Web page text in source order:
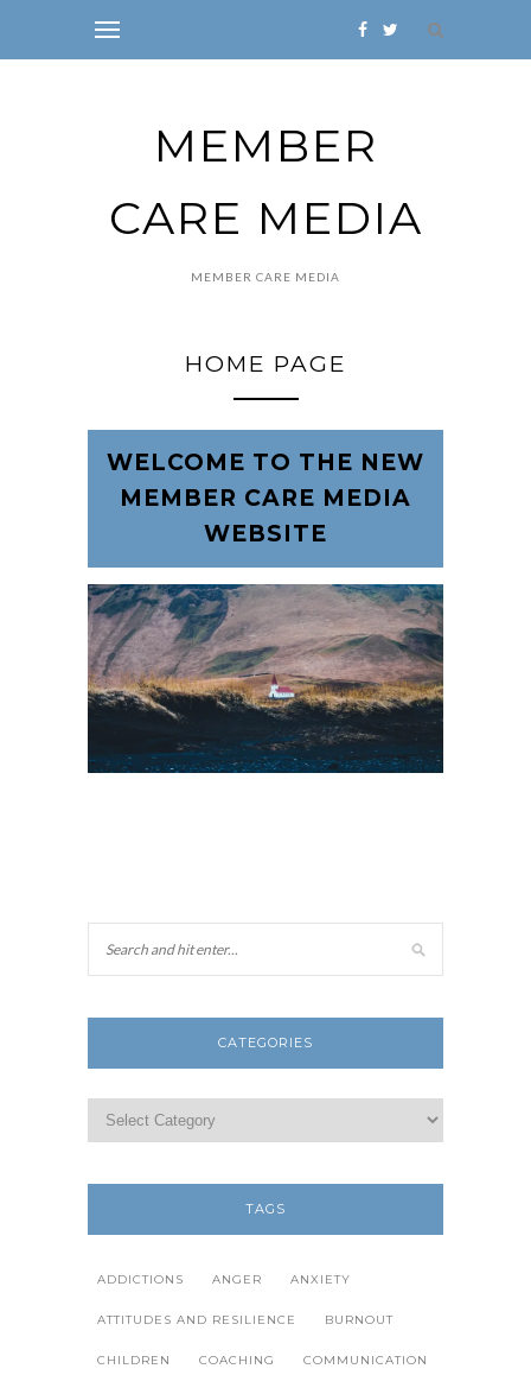
MEMBER
CARE MEDIA
MEMBER CARE MEDIA
HOME PAGE
WELCOME TO THE NEW
MEMBER CARE MEDIA
WEBSITE
CATEGORIES
TAGS
ADDICTIONS ANGER ANXIETY
ATTITUDES AND RESILIENCE BURNOUT
CHILDREN COACHING COMMUNICATION